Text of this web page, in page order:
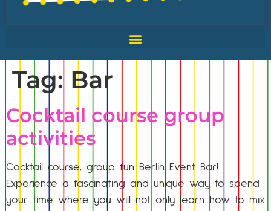
Tag: Bar
Cocktail course group
activities
Cocktail course, group fun Berlin Event Bar!
Experience a fascinating and unique way to spend
your time where you will not only learn how to mix